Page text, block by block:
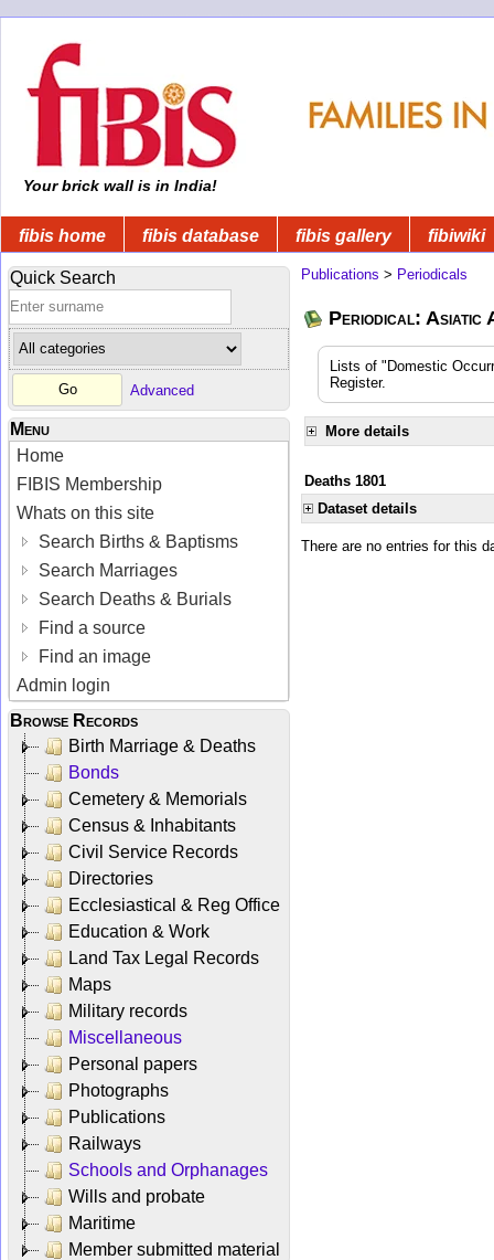
Your brick wall is in India!
fibis home fibis database fibis gallery fibiwiki
Quick Search
Advanced
Menu
Home
FIBIS Membership
Whats on this site
Search Births & Baptisms
Search Marriages
Search Deaths & Burials
Find a source
Find an image
Admin login
Browse Records
Birth Marriage & Deaths
Bonds
Cemetery & Memorials
Census & Inhabitants
Civil Service Records
Directories
Ecclesiastical & Reg Office
Education & Work
Land Tax Legal Records
Maps
Military records
Miscellaneous
Personal papers
Photographs
Publications
Railways
Schools and Orphanages
Wills and probate
Maritime
Member submitted material
Publications > Periodicals
Periodical: Asiatic
Lists of "Domestic
Register.
More details
Deaths 1801
Dataset details
There are no entries for this